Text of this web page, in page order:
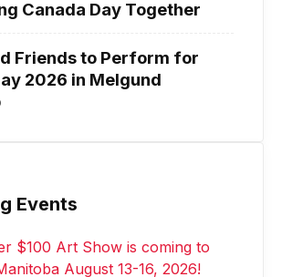
Canada Day Together
Friends to Perform for
2026 in Melgund
Events